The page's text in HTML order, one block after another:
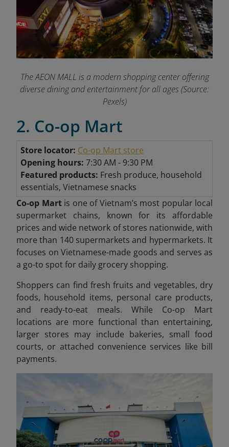
The AEON MALL is a modern shopping center offering
diverse dining and entertainment for all ages (Source:
Pexels)
2. Co-op Mart
Store locator: Co-op Mart store
Opening hours: 7:30 AM - 9:30 PM
Featured products: Fresh produce, household
essentials, Vietnamese snacks
Co-op Martis one of Vietnam’s most popular local
supermarket chains, known for its affordable
prices and wide network of stores nationwide, with
more than 140 supermarkets and hypermarkets. It
focuses on Vietnamese-made goods and serves as
a go-to spot for daily grocery shopping.
Shoppers can find fresh fruits and vegetables, dry
foods, household items, personal care products,
and ready-to-eat meals. While Co-op Mart
locations are more functional than entertaining,
larger stores may include bakeries, small food
courts, or attached convenience services like bill
payments.